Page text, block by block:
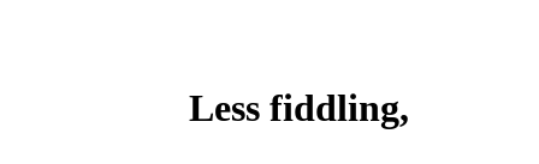
Less fiddling,